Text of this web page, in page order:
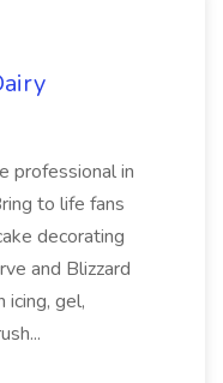
professional in
to life fans
decorating
and Blizzard
icing, gel,